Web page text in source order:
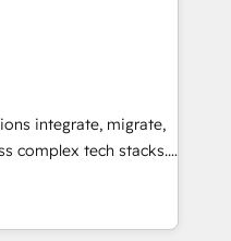
across all
more. Custom
built for
email, paid
agents for
triage, and
integrate, migrate,
complex tech stacks.
real-time integrations
clean, reliable